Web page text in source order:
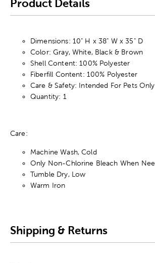
Product Details
Dimensions: 10" H x 38" W x 35" D
Color: Gray, White, Black & Brown
Shell Content: 100% Polyester
Fiberfill Content: 100% Polyester
Care & Safety: Intended For Pets Only
Quantity: 1
Care:
Machine Wash, Cold
Only Non-Chlorine Bleach When
Tumble Dry, Low
Warm Iron
Shipping & Returns